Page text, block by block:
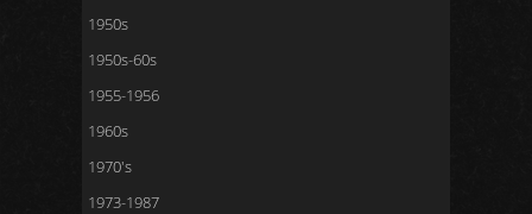
1950s
1950s-60s
1955-1956
1960s
1970's
1973-1987